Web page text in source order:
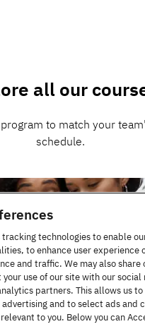
all our
to match your
schedule.
tracking technologies to enable
to enhance user experience
and traffic. We may also share
use of our site with our social
partners. This allows us to
and to select ads and
to you. Below you can